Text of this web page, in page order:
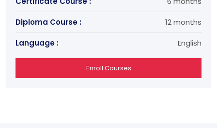
Diploma Course : 12 months
Language : English
Enroll Courses